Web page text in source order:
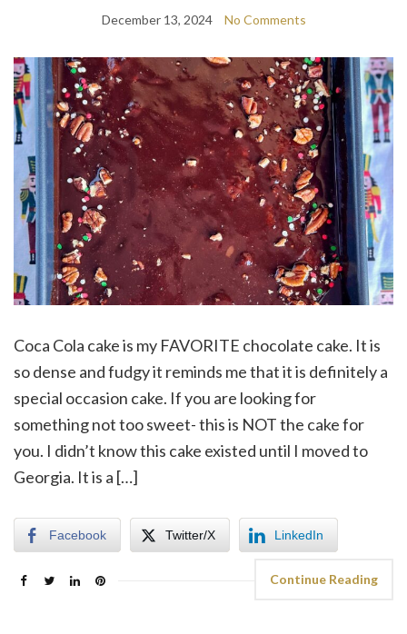
December 13, 2024 No Comments
Coca Cola cake is my FAVORITE chocolate cake. It is
so dense and fudgy it reminds me that it is definitely a
special occasion cake. If you are looking for
something not too sweet- this is NOT the cake for
you. I didn’t know this cake existed until I moved to
Georgia. It is a […]
Facebook Twitter/X LinkedIn
Continue Reading